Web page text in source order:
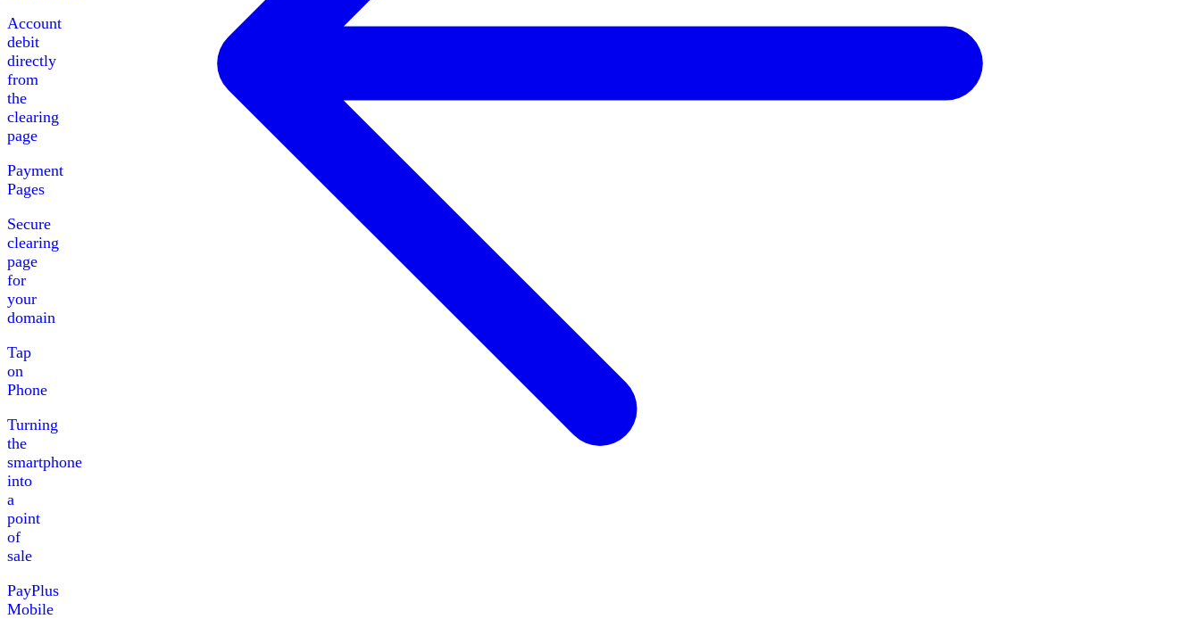
Account
debit
directly
from
the
clearing
page
Payment
Pages
Secure
clearing
page
for
your
domain
Tap
on
Phone
Turning
the
smartphone
into
a
point
of
sale
PayPlus
Mobile